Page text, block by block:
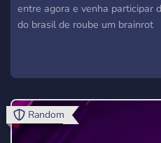
entre agora e venha participar
do brasil de roube um brainrot
Random